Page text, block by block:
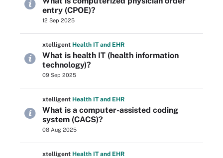
entry (CPOE)?
12 Sep 2025
xtelligent Health ITand EHR
What is health IT (health information
technology)?
09 Sep 2025
xtelligent Health ITand EHR
What is a computer-assisted coding
system (CACS)?
08 Aug 2025
xtelligent Health ITand EHR